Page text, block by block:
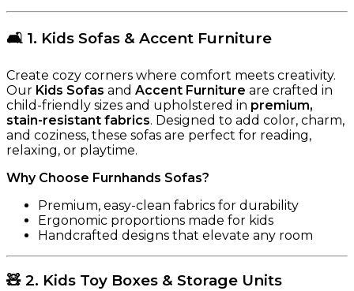
🛋️ 1. Kids Sofas & Accent Furniture
Create cozy corners where comfort meets creativity.
Our Kids Sofas and Accent Furniture are crafted in
child-friendly sizes and upholstered in premium,
stain-resistant fabrics. Designed to add color, charm,
and coziness, these sofas are perfect for reading,
relaxing, or playtime.
Why Choose Furnhands Sofas?
Premium, easy-clean fabrics for durability
Ergonomic proportions made for kids
Handcrafted designs that elevate any room
🧸 2. Kids Toy Boxes & Storage Units